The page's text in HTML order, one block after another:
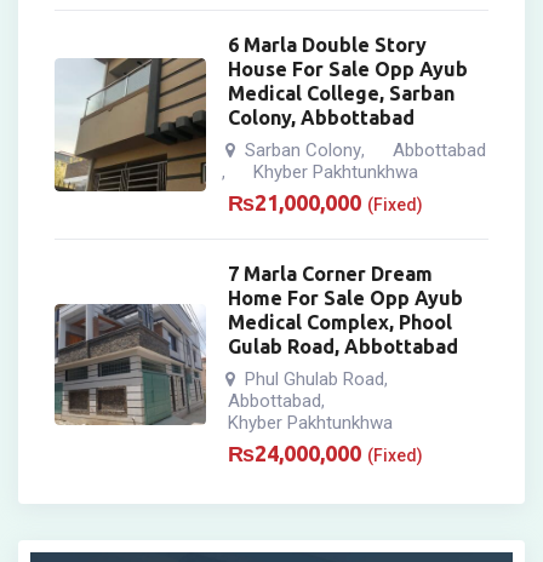
6 Marla Double Story
House For Sale Opp Ayub
Medical College, Sarban
Colony, Abbottabad
Sarban Colony, Abbottabad
, Khyber Pakhtunkhwa
₨21,000,000 (Fixed)
7 Marla Corner Dream
Home For Sale Opp Ayub
Medical Complex, Phool
Gulab Road, Abbottabad
Phul Ghulab Road,
Abbottabad,
Khyber Pakhtunkhwa
₨24,000,000 (Fixed)